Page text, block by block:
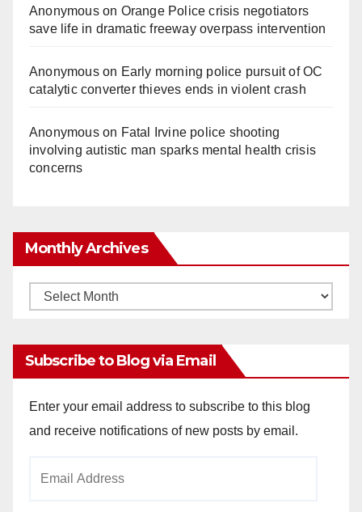
Anonymouson Orange Police crisis negotiators
save life in dramatic freeway overpass intervention
Anonymouson Early morning police pursuit of OC
catalytic converter thieves ends in violent crash
Anonymouson Fatal Irvine police shooting
involving autistic man sparks mental health crisis
concerns
Monthly Archives
Monthly
Subscribe to Blog via Email
Enter your email address to subscribe to this blog
and receive notifications of new posts by email.